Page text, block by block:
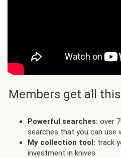
Members get all
Powerful searches: over
searches that you can use
My collection tool: track
investment in knives